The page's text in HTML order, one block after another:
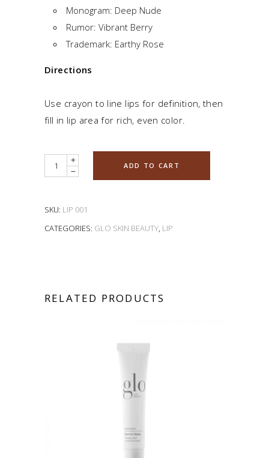
Monogram: Deep Nude
Rumor: Vibrant Berry
Trademark: Earthy Rose
Directions
Use crayon to line lips for definition, then
fill in lip area for rich, even color.
Quantity ADD TO CART
SKU: LIP 001
CATEGORIES: GLO SKIN BEAUTY, LIP
RELATED PRODUCTS